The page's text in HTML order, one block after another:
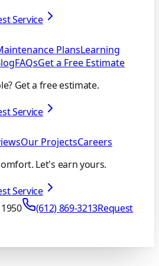
Service
PlansLearning
FAQsGet a Free Estimate
Get a free estimate.
Service
Our ProjectsCareers
Let's earn yours.
Service
(612) 869-3213Request